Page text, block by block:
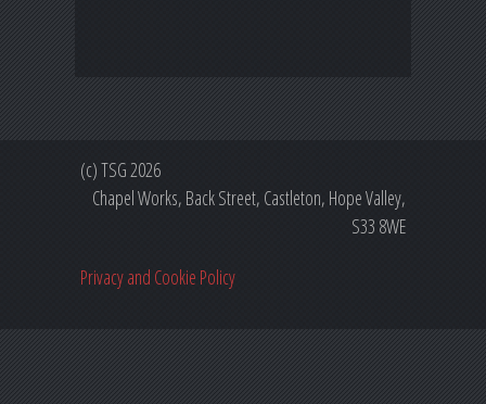
(c) TSG 2026
Chapel Works, Back Street, Castleton, Hope Valley,
S33 8WE
Privacy and Cookie Policy